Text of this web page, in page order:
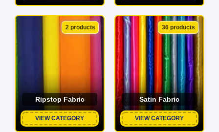
2 products
Ripstop Fabric
VIEW CATEGORY
36 products
Satin Fabric
VIEW CATEGORY